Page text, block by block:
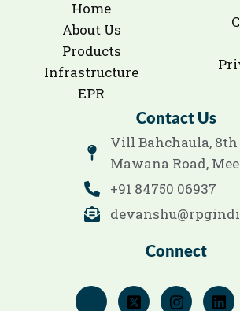
Home
About Us
Products
Infrastructure
EPR
Contact Us
Vill Bahchaula, 8th
Mawana Road,
+91 84750 06937
Connect